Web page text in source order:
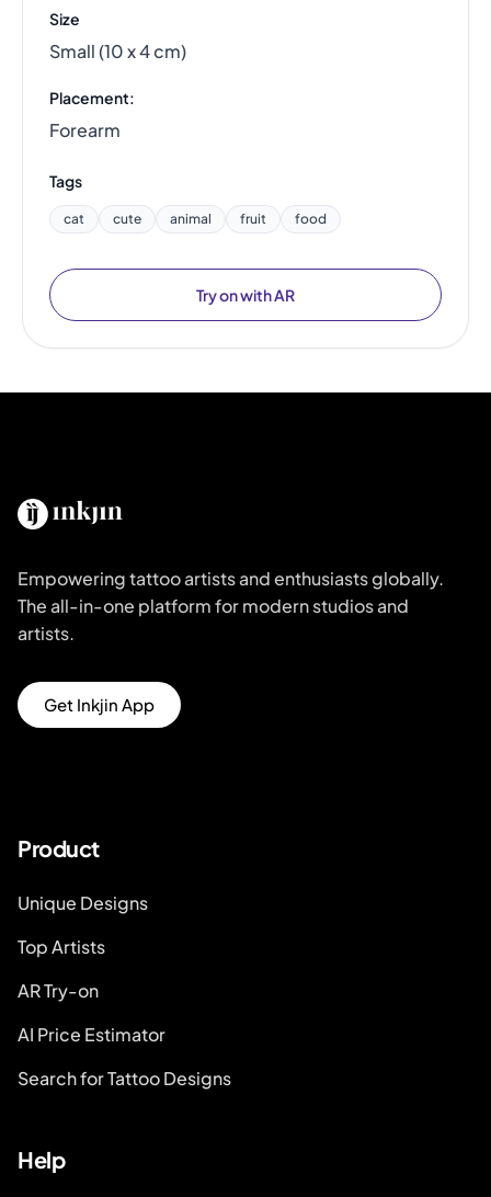
Size
Small (10 x 4 cm)
Placement:
Forearm
Tags
cat cute animal fruit food
Try on with AR
Empowering tattoo artists and enthusiasts globally.
The all-in-one platform for modern studios and
artists.
Get Inkjin App
Product
Unique Designs
Top Artists
AR Try-on
AI Price Estimator
Search for Tattoo Designs
Help